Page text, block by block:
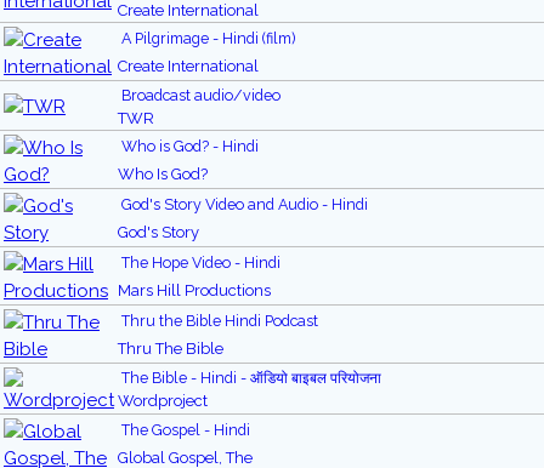
Create International
A Pilgrimage - Hindi (film)
Create International
Broadcast audio/video
TWR
Who is God? - Hindi
Who Is God?
God's Story Video and Audio - Hindi
God's Story
The Hope Video - Hindi
Mars Hill Productions
Thru the Bible Hindi Podcast
Thru The Bible
The Bible - Hindi - ऑडियो बाइबल परियोजना
Wordproject
The Gospel - Hindi
Global Gospel, The